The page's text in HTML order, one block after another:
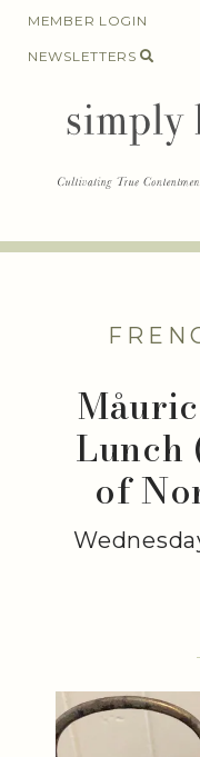
SkipMEMBER LOGIN
NEWSLETTERS
Lunch
of